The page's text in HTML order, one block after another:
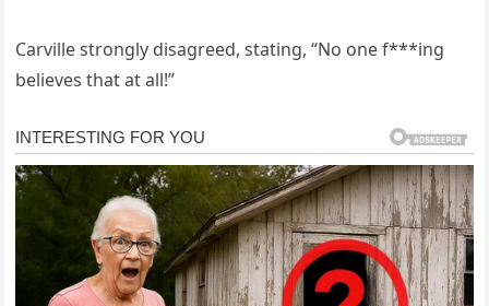
Carville strongly disagreed, stating, “No one f***ing
believes that at all!”